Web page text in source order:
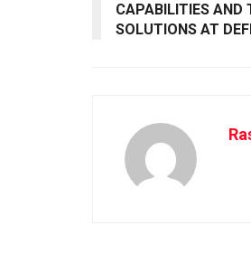
CAPABILITIES AND
SOLUTIONS AT